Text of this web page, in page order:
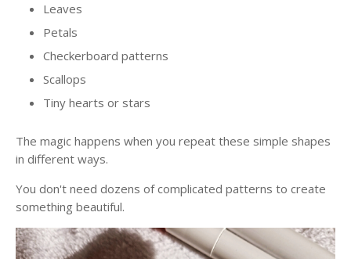
Leaves
Petals
Checkerboard patterns
Scallops
Tiny hearts or stars
The magic happens when you repeat these simple shapes
in different ways.
You don't need dozens of complicated patterns to create
something beautiful.